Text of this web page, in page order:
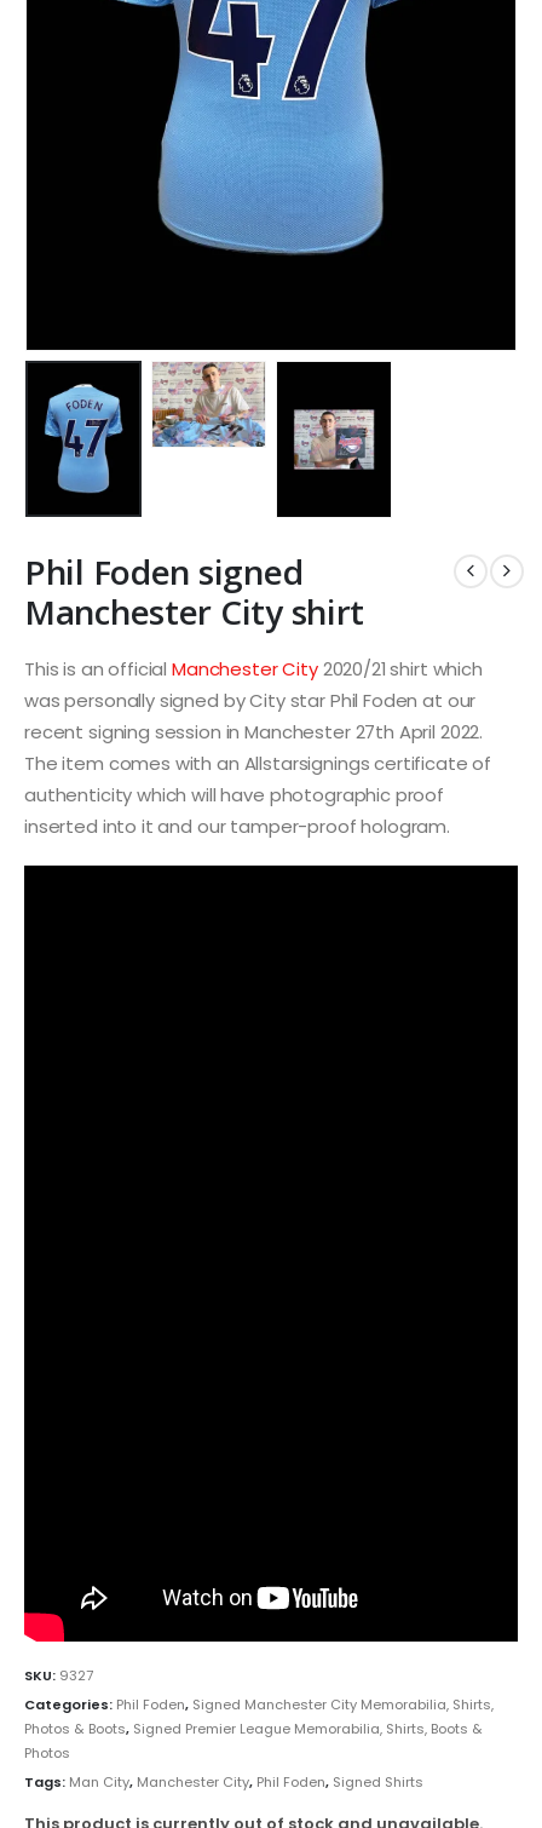
Phil Foden signed
Manchester City shirt
This is an officialManchester City2020/21 shirt which
was personally signed by City star Phil Foden at our
recent signing session in Manchester 27th April 2022.
The item comes with an Allstarsignings certificate of
authenticity which will have photographic proof
inserted into it and our tamper-proof hologram.
SKU: 9327
Categories: Phil Foden, Signed Manchester City Memorabilia, Shirts,
Photos & Boots, Signed Premier League Memorabilia, Shirts, Boots &
Photos
Tags: Man City, Manchester City, Phil Foden, Signed Shirts
This product is currently out of stock and unavailable.